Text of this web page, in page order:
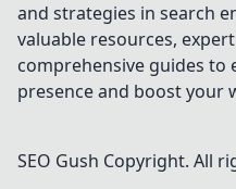
and strategies in search
valuable resources,
comprehensive guides to
presence and boost your
SEO Gush Copyright. All